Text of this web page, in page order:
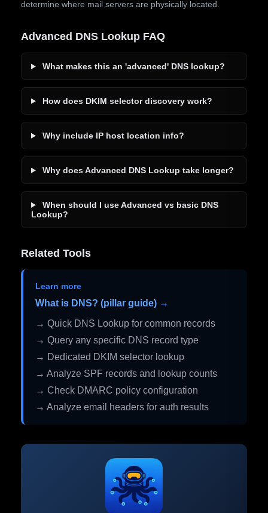
determine where mail servers are physically located.
Advanced DNS Lookup FAQ
What makes this an 'advanced' DNS lookup?
How does DKIM selector discovery work?
Why include IP host location info?
Why does Advanced DNS Lookup take longer?
When should I use Advanced vs basic DNS
Lookup?
Related Tools
Learn more
What is DNS? (pillar guide) →
→ Quick DNS Lookup for common records
→ Query any specific DNS record type
→ Dedicated DKIM selector lookup
→ Analyze SPF records and lookup counts
→ Check DMARC policy configuration
→ Analyze email headers for auth results